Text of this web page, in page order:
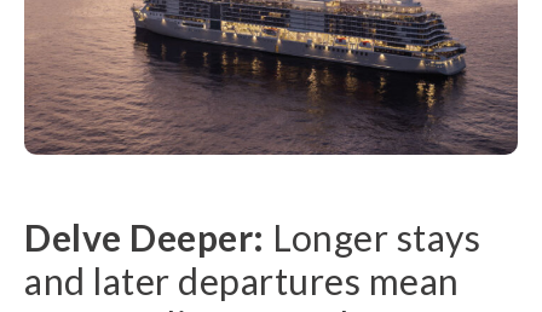
Delve Deeper: Longer stays
and later departures mean